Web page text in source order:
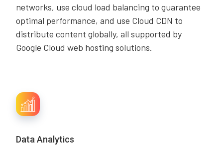
networks, use cloud load balancing to guarantee
optimal performance, and use Cloud CDN to
distribute content globally, all supported by
Google Cloud web hosting solutions.
Data Analytics